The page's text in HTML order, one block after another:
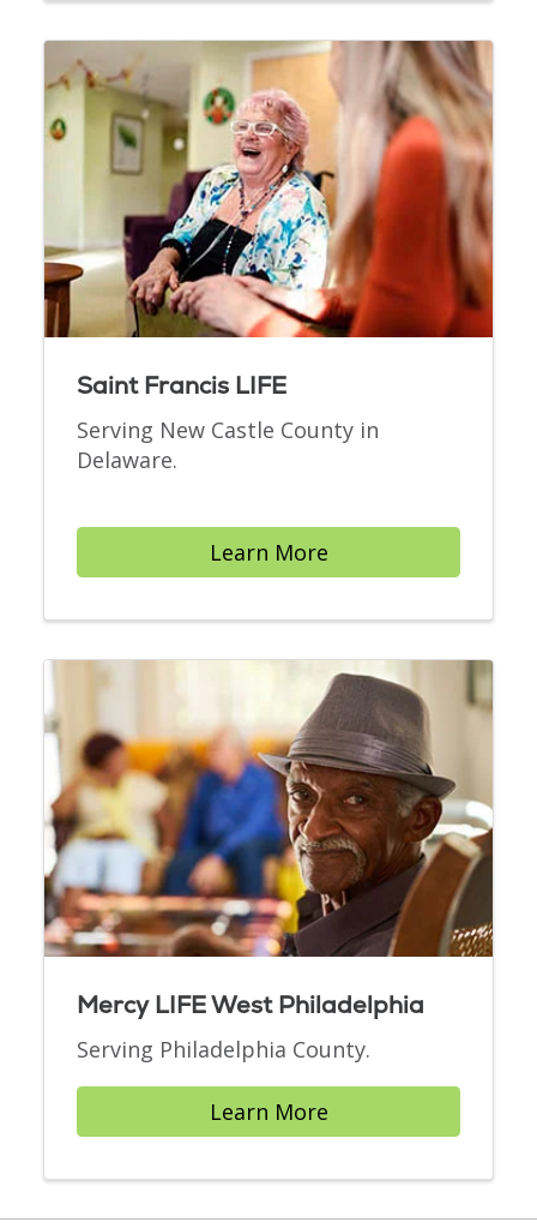
Saint Francis LIFE
Serving New Castle County in
Delaware.
Learn More
Mercy LIFE West Philadelphia
Serving Philadelphia County.
Learn More